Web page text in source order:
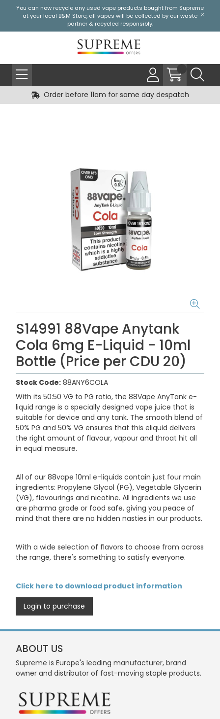
You can now recycle any used vape products bought from Supreme
at your local B&M Store, all vapes will be collected by our waste
partner & recycled responsibly.
Order before 11am for same day despatch
S14991 88Vape Anytank
Cola 6mg E-Liquid - 10ml
Bottle (Price per CDU 20)
Stock Code: 88ANY6COLA
With its 50:50 VG to PG ratio, the 88Vape AnyTank e-
liquid range is a specially designed vape juice that is
suitable for device and any tank. The smooth blend of
50% PG and 50% VG ensures that this eliquid delivers
the right amount of flavour, vapour and throat hit all
in equal measure.
All of our 88vape 10ml e-liquids contain just four main
ingredients: Propylene Glycol (PG), Vegetable Glycerin
(VG), flavourings and nicotine. All ingredients we use
are pharma grade or food safe, giving you peace of
mind that there are no hidden nasties in our products.
With a wide selection of flavors to choose from across
the range, there's something to satisfy everyone.
Click here to download product information
Login to purchase
ABOUT US
Supreme is Europe's leading manufacturer, brand
owner and distributor of fast-moving staple products.